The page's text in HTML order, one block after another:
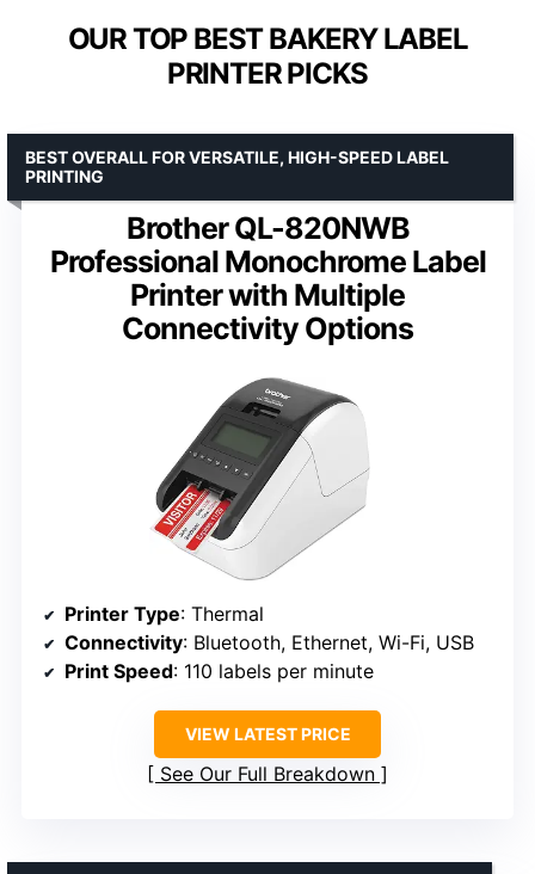
OUR TOP BEST BAKERY LABEL
PRINTER PICKS
Brother QL-820NWB
Professional Monochrome Label
Printer with Multiple
Connectivity Options
BEST OVERALL FOR VERSATILE, HIGH-SPEED LABEL
PRINTING
Printer Type: Thermal
Connectivity: Bluetooth, Ethernet, Wi-Fi, USB
Print Speed: 110 labels per minute
VIEW LATEST PRICE
See Our Full Breakdown